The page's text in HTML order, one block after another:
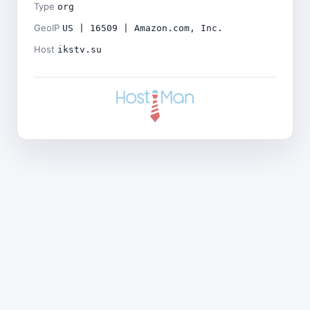
Type org
GeoIP US | 16509 | Amazon.com, Inc.
Host ikstv.su